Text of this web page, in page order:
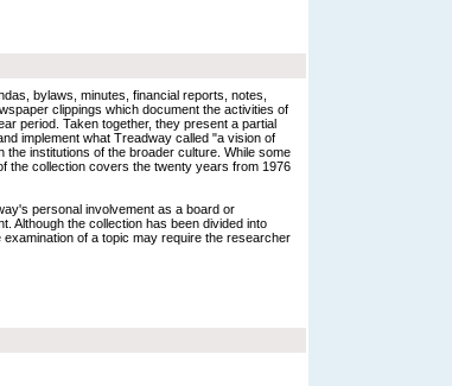
bylaws, minutes, financial reports, notes,
clippings which document the activities of
period. Taken together, they present a partial
implement what Treadway called "a vision of
institutions of the broader culture. While some
the collection covers the twenty years from 1976
personal involvement as a board or
Although the collection has been divided into
of a topic may require the researcher